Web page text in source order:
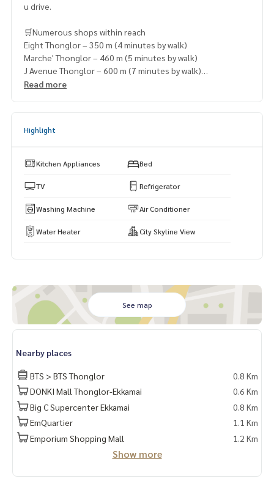
u drive.
🛒Numerous shops within reach
Eight Thonglor – 350 m (4 minutes by walk)
Marche' Thonglor – 460 m (5 minutes by walk)
J Avenue Thonglor – 600 m (7 minutes by walk)
Villa Market Thonglor – 700 m (8 minutes by walk)
Read more
Highlight
Kitchen Appliances Bed
TV Refrigerator
Washing Machine Air Conditioner
Water Heater City Skyline View
See map
Nearby places
BTS > BTS Thonglor
0.8 Km
DONKI Mall Thonglor-Ekkamai
0.6 Km
Big C Supercenter Ekkamai
0.8 Km
EmQuartier
1.1 Km
Emporium Shopping Mall
1.2 Km
Show more